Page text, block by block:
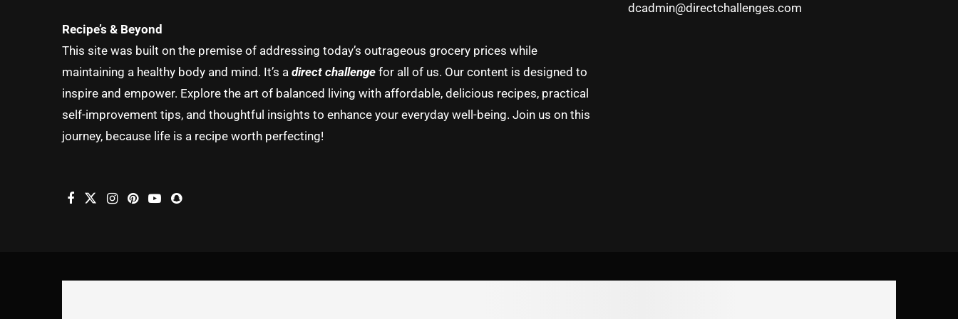
Recipe’s & Beyond
This site was built on the premise of addressing today’s outrageous grocery prices while
maintaining a healthy body and mind. It’s a direct challenge for all of us. Our content is designed to
inspire and empower. Explore the art of balanced living with affordable, delicious recipes, practical
self-improvement tips, and thoughtful insights to enhance your everyday well-being. Join us on this
journey, because life is a recipe worth perfecting!
dcadmin@directchallenges.com